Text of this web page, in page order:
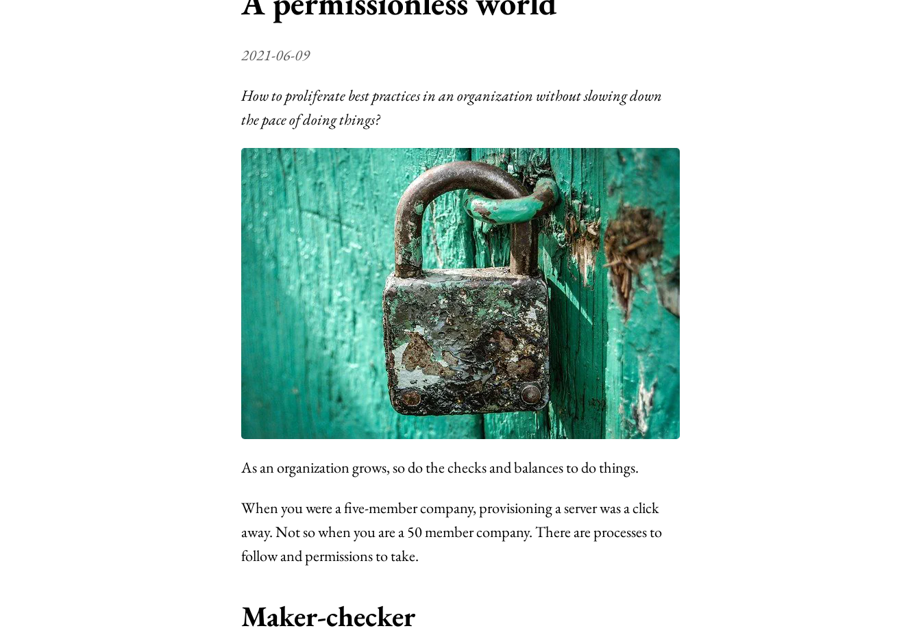
2021-06-09
How to proliferate best practices in an organization without slowing down
the pace of doing things?
As an organization grows, so do the checks and balances to do things.
When you were a five-member company, provisioning a server was a click
away. Not so when you are a 50 member company. There are processes to
follow and permissions to take.
Maker-checker